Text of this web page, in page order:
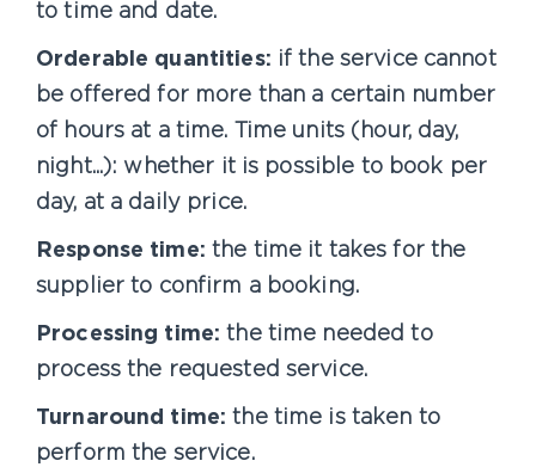
to time and date.
Orderable quantities: if the service cannot
be offered for more than a certain number
of hours at a time. Time units (hour, day,
night...): whether it is possible to book per
day, at a daily price.
Response time: the time it takes for the
supplier to confirm a booking.
Processing time: the time needed to
process the requested service.
Turnaround time: the time is taken to
perform the service.